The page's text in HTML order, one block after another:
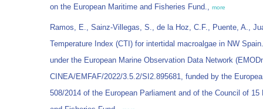
on the European Maritime and Fisheries Fund., more
Ramos, E., Sainz-Villegas, S., de la Hoz, C.F., Puente, A.,
Temperature Index (CTI) for intertidal macroalgae in NW
under the European Marine Observation Data Network
CINEA/EMFAF/2022/3.5.2/SI2.895681, funded by the
508/2014 of the European Parliament and of the Council of